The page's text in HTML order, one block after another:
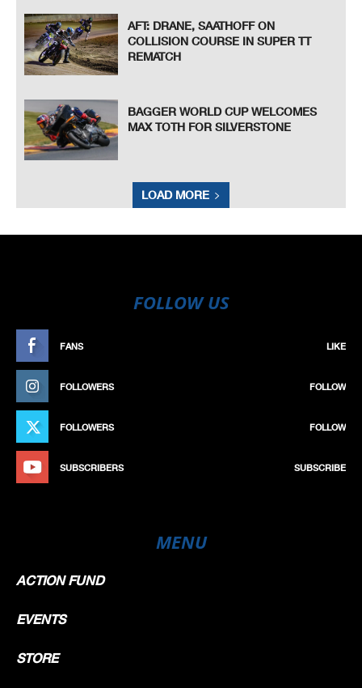
AFT: DRANE, SAATHOFF ON
COLLISION COURSE IN SUPER TT
REMATCH
BAGGER WORLD CUP WELCOMES
MAX TOTH FOR SILVERSTONE
LOAD MORE
FOLLOW US
FANS LIKE
FOLLOWERS FOLLOW
FOLLOWERS FOLLOW
SUBSCRIBERS SUBSCRIBE
MENU
ACTION FUND
EVENTS
STORE